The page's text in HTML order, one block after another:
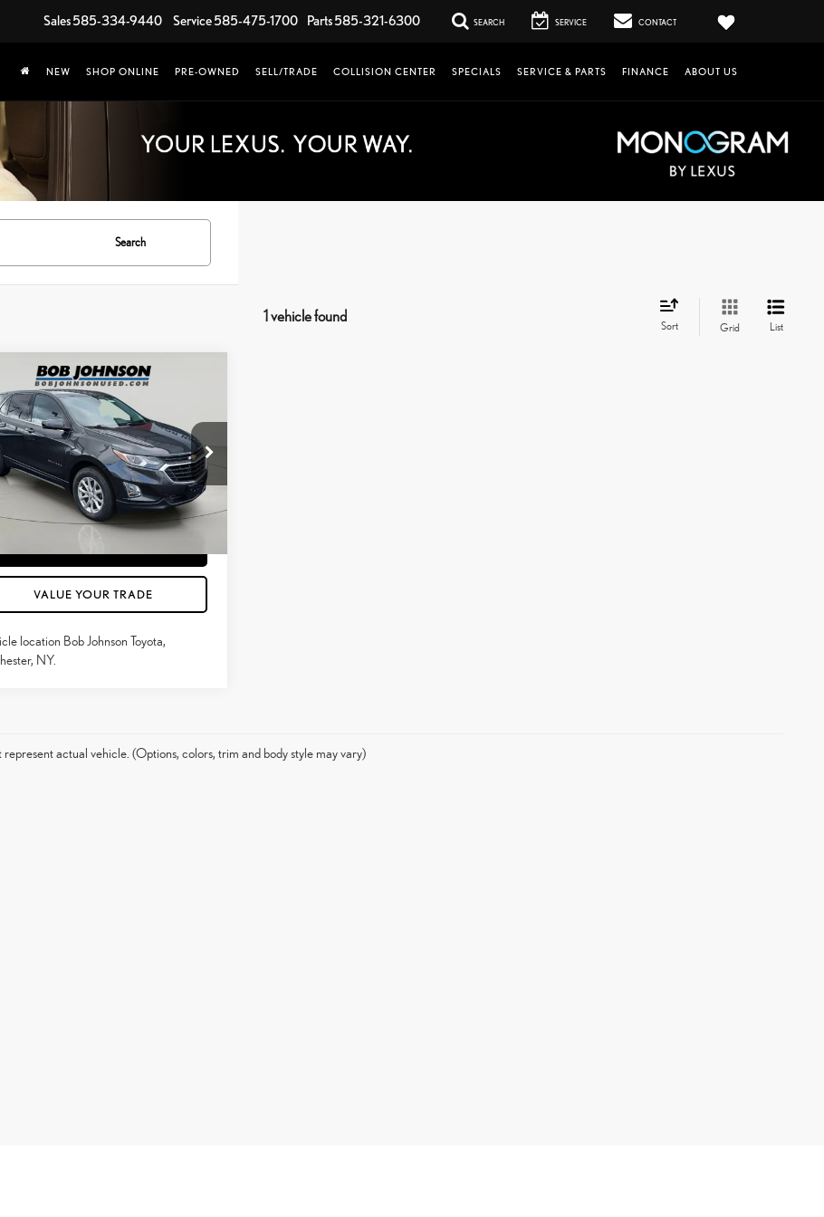
Sales585-334-9440 Service585-475-1700 Parts585-321-6300 SEARCH SERVICE CONTACT
NEW SHOP ONLINE PRE-OWNED SELL/TRADE COLLISION CENTER SPECIALS SERVICE & PARTS FINANCE ABOUT US
Search
1 vehicle found
Sort Grid List
CHEVROLET
LT
Drop
3GNAXUEV6LS521644Stock:26T2245A
1XY26
$17,725
MARKET VALUE PRICE
Less
Fee: $175
CONFIRM AVAILABILITY
VALUE YOUR TRADE
location Bob Johnson Toyota,
NY.
Compare Vehicle
represent actual vehicle. (Options, colors, trim and body style may vary)